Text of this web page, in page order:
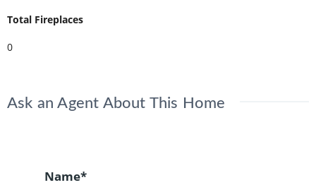
Total Fireplaces
0
Ask an Agent About This Home
Name*